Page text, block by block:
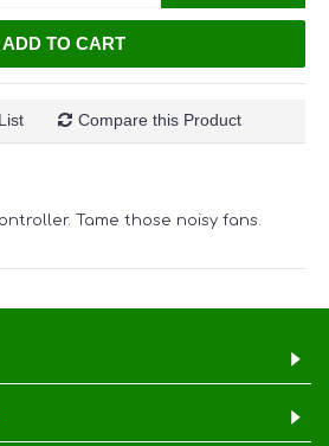
ADD TO CART
Compare this Product
Tame those noisy fans.